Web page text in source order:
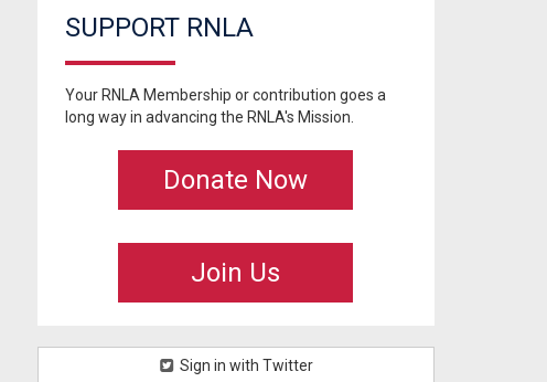
SUPPORT RNLA
Your RNLA Membership or contribution goes a
long way in advancing the RNLA's Mission.
Donate Now
Join Us
Sign in with Twitter